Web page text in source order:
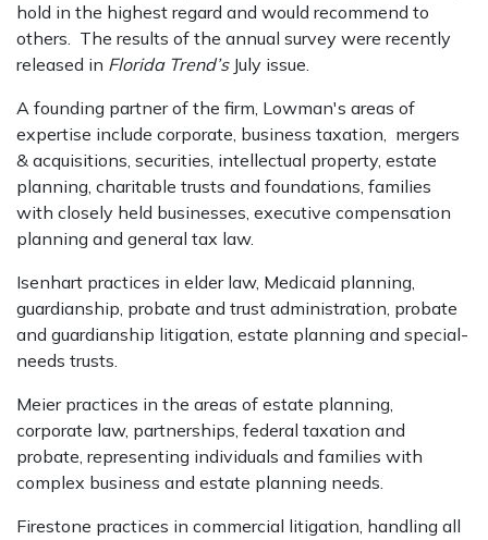
hold in the highest regard and would recommend to
others. The results of the annual survey were recently
released in Florida Trend’sJuly issue.
A founding partner of the firm, Lowman's areas of
expertise include corporate, business taxation, mergers
& acquisitions, securities, intellectual property, estate
planning, charitable trusts and foundations, families
with closely held businesses, executive compensation
planning and general tax law.
Isenhart practices in elder law, Medicaid planning,
guardianship, probate and trust administration, probate
and guardianship litigation, estate planning and special-
needs trusts.
Meier practices in the areas of estate planning,
corporate law, partnerships, federal taxation and
probate, representing individuals and families with
complex business and estate planning needs.
Firestone practices in commercial litigation, handling all